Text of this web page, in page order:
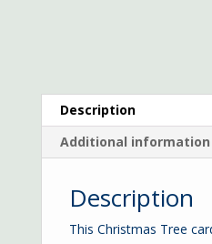
Description
Additional information
Description
This Christmas Tree